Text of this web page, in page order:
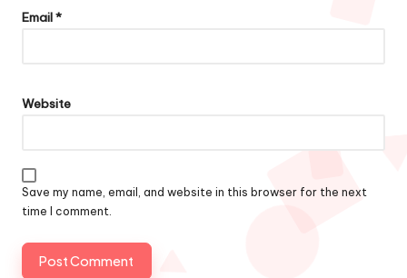
Email*
Website
Save my name, email, and website in this browser for the next
time I comment.